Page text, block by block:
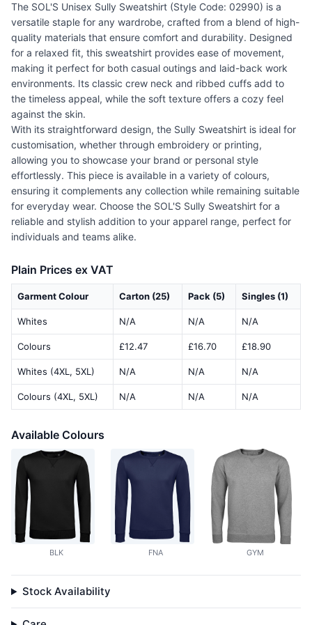
The SOL'S Unisex Sully Sweatshirt (Style Code: 02990) is a
versatile staple for any wardrobe, crafted from a blend of high-
quality materials that ensure comfort and durability. Designed
for a relaxed fit, this sweatshirt provides ease of movement,
making it perfect for both casual outings and laid-back work
environments. Its classic crew neck and ribbed cuffs add to
the timeless appeal, while the soft texture offers a cozy feel
against the skin.
With its straightforward design, the Sully Sweatshirt is ideal for
customisation, whether through embroidery or printing,
allowing you to showcase your brand or personal style
effortlessly. This piece is available in a variety of colours,
ensuring it complements any collection while remaining suitable
for everyday wear. Choose the SOL'S Sully Sweatshirt for a
reliable and stylish addition to your apparel range, perfect for
individuals and teams alike.
Plain Prices ex VAT
Garment Colour Carton (25) Pack (5) Singles (1)
Whites N/A N/A N/A
Colours £12.47 £16.70 £18.90
Whites (4XL, 5XL) N/A N/A N/A
Colours (4XL, 5XL) N/A N/A N/A
Available Colours
BLK FNA GYM
Stock Availability